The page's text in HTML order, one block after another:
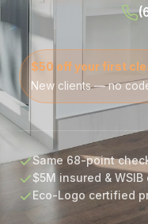
$50 off your first
New clients — no
Same 68-point
$5M insured & WSIB
Eco-Logo certified